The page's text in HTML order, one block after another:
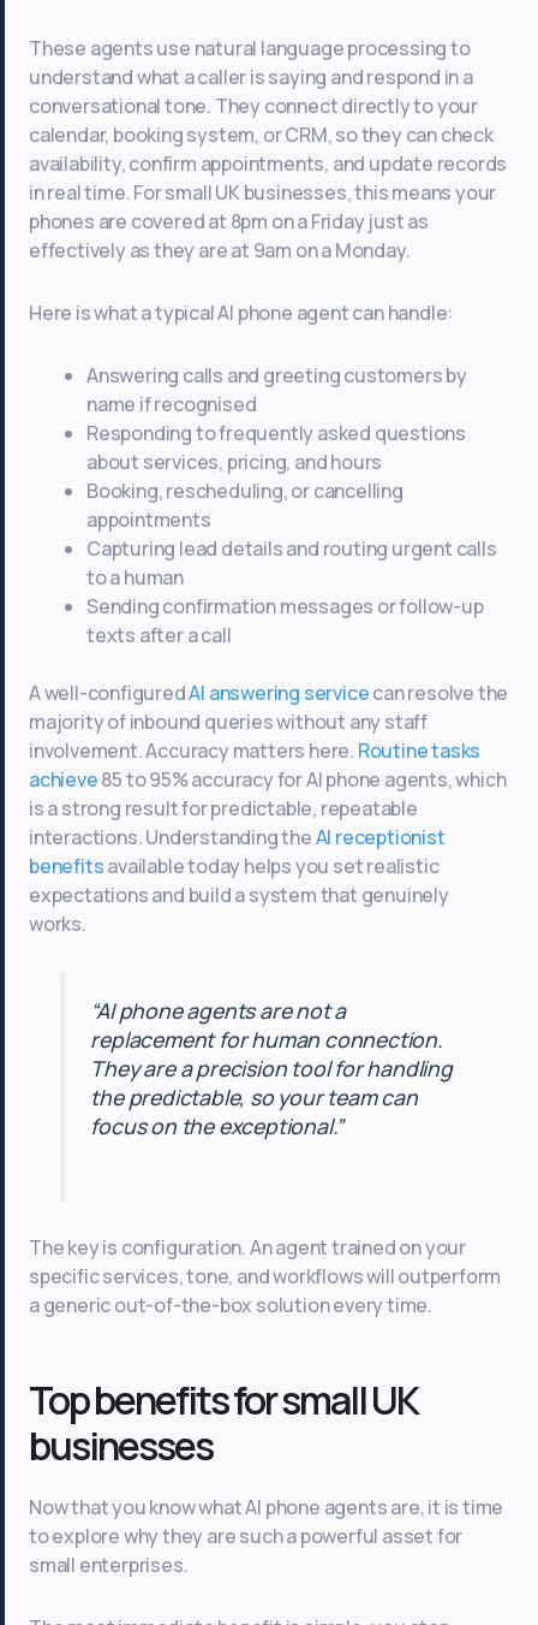
These agents use natural language processing to
understand what a caller is saying and respond in a
conversational tone. They connect directly to your
calendar, booking system, or CRM, so they can check
availability, confirm appointments, and update records
in real time. For small UK businesses, this means your
phones are covered at 8pm on a Friday just as
effectively as they are at 9am on a Monday.
Here is what a typical AI phone agent can handle:
Answering calls and greeting customers by
name if recognised
Responding to frequently asked questions
about services, pricing, and hours
Booking, rescheduling, or cancelling
appointments
Capturing lead details and routing urgent calls
to a human
Sending confirmation messages or follow-up
texts after a call
A well-configuredAI answering servicecan resolve the
majority of inbound queries without any staff
involvement. Accuracy matters here. Routine tasks
achieve85 to 95% accuracy for AI phone agents, which
is a strong result for predictable, repeatable
interactions. Understanding theAI receptionist
benefitsavailable today helps you set realistic
expectations and build a system that genuinely
works.
“AI phone agents are not a
replacement for human connection.
They are a precision tool for handling
the predictable, so your team can
focus on the exceptional.”
The key is configuration. An agent trained on your
specific services, tone, and workflows will outperform
a generic out-of-the-box solution every time.
Top benefits for small UK
businesses
Now that you know what AI phone agents are, it is time
to explore why they are such a powerful asset for
small enterprises.